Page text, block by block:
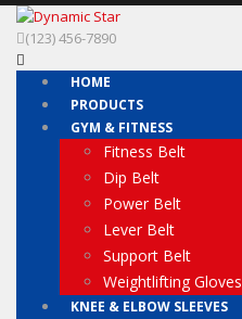
(123) 456-7890
HOME
PRODUCTS
GYM & FITNESS
Fitness Belt
Dip Belt
Power Belt
Lever Belt
Support Belt
Weightlifting Gloves
KNEE & ELBOW SLEEVES